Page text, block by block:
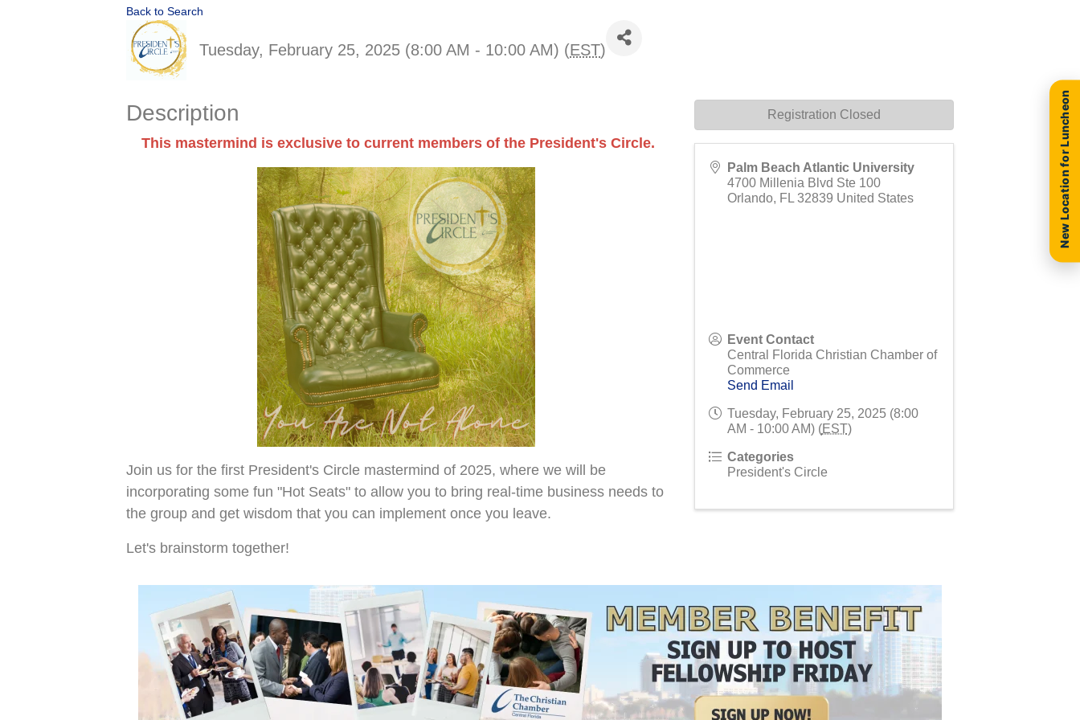
Back to Search
Tuesday, February 25, 2025 (8:00 AM - 10:00 AM) (EST)
Description
This mastermind is exclusive to current members of the President's Circle.
Join us for the first President's Circle mastermind of 2025, where we will be
incorporating some fun "Hot Seats" to allow you to bring real-time business needs to
the group and get wisdom that you can implement once you leave.
Let's brainstorm together!
Palm Beach Atlantic University
4700 Millenia Blvd Ste 100
Orlando, FL 32839 United States
Event Contact
Central Florida Christian Chamber of
Commerce
Send Email
Tuesday, February 25, 2025 (8:00
AM - 10:00 AM) (EST)
Categories
President's Circle
Registration Closed New Location for Luncheon